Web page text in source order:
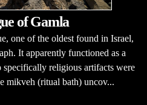
of Gamla
one of the oldest found in Israel,
It apparently functioned as a
specifically religious artifacts were
mikveh (ritual bath) uncov...